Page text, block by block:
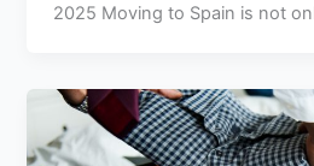
2025 Moving to Spain is not